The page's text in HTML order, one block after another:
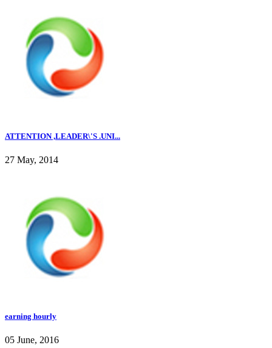
ATTENTION ,LEADER\'S .UNI...
27 May, 2014
earning hourly
05 June, 2016